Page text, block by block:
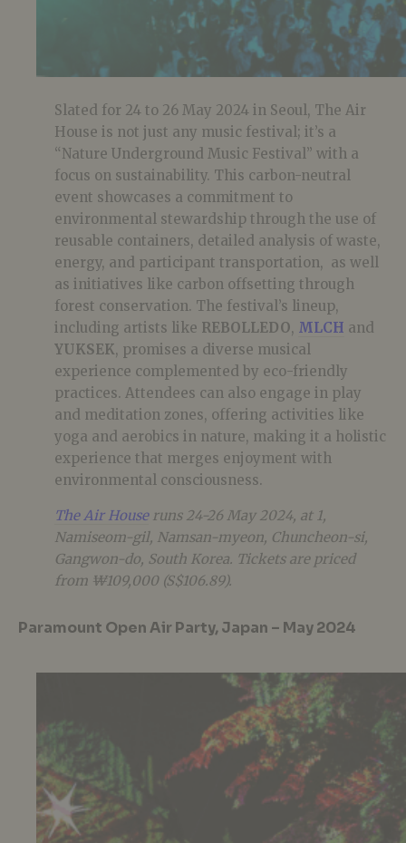
Slated for 24 to 26 May 2024 in Seoul, The Air
House is not just any music festival; it’s a
“Nature Underground Music Festival” with a
focus on sustainability. This carbon-neutral
event showcases a commitment to
environmental stewardship through the use of
reusable containers, detailed analysis of waste,
energy, and participant transportation, as well
as initiatives like carbon offsetting through
forest conservation. The festival’s lineup,
including artists like REBOLLEDO, MLCH and
YUKSEK, promises a diverse musical
experience complemented by eco-friendly
practices. Attendees can also engage in play
and meditation zones, offering activities like
yoga and aerobics in nature, making it a holistic
experience that merges enjoyment with
environmental consciousness.
The Air Houseruns 24-26 May 2024, at 1,
Namiseom-gil, Namsan-myeon, Chuncheon-si,
Gangwon-do, South Korea. Tickets are priced
from ₩109,000 (S$106.89).
Paramount Open Air Party, Japan – May 2024